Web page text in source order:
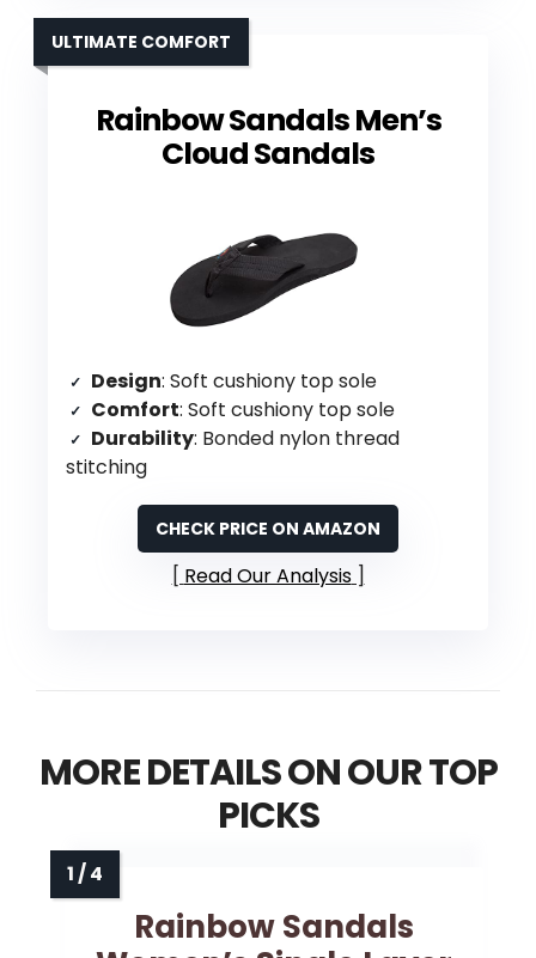
Rainbow Sandals Men’s
Cloud Sandals
ULTIMATE COMFORT
Design: Soft cushiony top sole
Comfort: Soft cushiony top sole
Durability: Bonded nylon thread
stitching
CHECK PRICE ON AMAZON
Read Our Analysis
MORE DETAILS ON OUR TOP
PICKS
Rainbow Sandals